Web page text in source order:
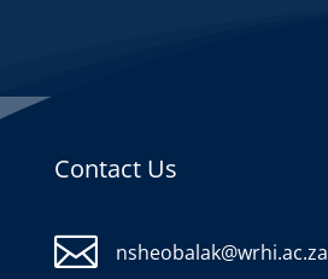
Contact Us
 nsheobalak@wrhi.ac.za